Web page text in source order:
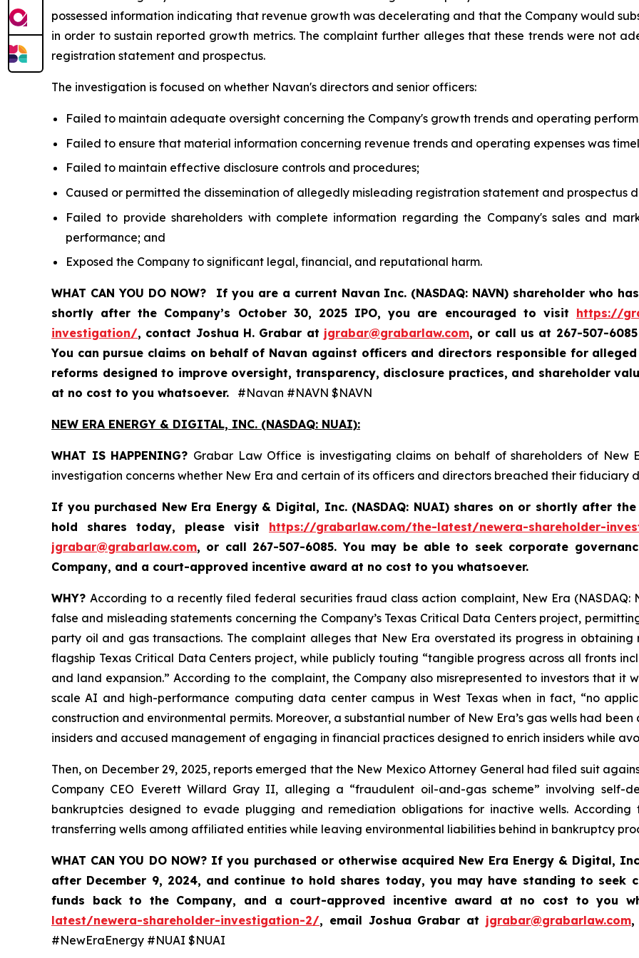
possessed information indicating that revenue growth was decelerating and that the Company would
in order to sustain reported growth metrics. The complaint further alleges that these trends were not
registration statement and prospectus.
The investigation is focused on whether Navan's directors and senior officers:
Failed to maintain adequate oversight concerning the Company's growth trends and operating
Failed to ensure that material information concerning revenue trends and operating expenses was
Failed to maintain effective disclosure controls and procedures;
Caused or permitted the dissemination of allegedly misleading registration statement and prospectus
Failed to provide shareholders with complete information regarding the Company's sales and
performance; and
Exposed the Company to significant legal, financial, and reputational harm.
WHAT CAN YOU DO NOW?
If you are a current Navan Inc. (NASDAQ: NAVN) shareholder who
shortly after the Company’s October 30, 2025 IPO, you are encouraged to visit https://
investigation/, contact Joshua H. Grabar at jgrabar@grabarlaw.com, or call us at 267-507-
You can pursue claims on behalf of Navan against officers and directors responsible for
reforms designed to improve oversight, transparency, disclosure practices, and shareholder
at no cost to you whatsoever. #Navan #NAVN $NAVN
NEW ERA ENERGY & DIGITAL, INC. (NASDAQ: NUAI):
WHAT IS HAPPENING? Grabar Law Office is investigating claims on behalf of shareholders of New
investigation concerns whether New Era and certain of its officers and directors breached their fiduciary
If you purchased New Era Energy & Digital, Inc. (NASDAQ: NUAI) shares on or shortly after
hold shares today, please visit https://grabarlaw.com/the-latest/newera-shareholder-
jgrabar@grabarlaw.com, or call 267-507-6085. You may be able to seek corporate
Company, and a court-approved incentive award at no cost to you whatsoever.
WHY?According to a recently filed federal securities fraud class action complaint, New Era
false and misleading statements concerning the Company’s Texas Critical Data Centers project,
party oil and gas transactions. The complaint alleges that New Era overstated its progress in
flagship Texas Critical Data Centers project, while publicly touting “tangible progress across all fronts
and land expansion.” According to the complaint, the Company also misrepresented to investors that
scale AI and high-performance computing data center campus in West Texas when in fact, “no
construction and environmental permits. Moreover, a substantial number of New Era’s gas wells had
insiders and accused management of engaging in financial practices designed to enrich insiders while
Then, on December 29, 2025, reports emerged that the New Mexico Attorney General had filed suit
Company CEO Everett Willard Gray II, alleging a “fraudulent oil-and-gas scheme” involving self-
bankruptcies designed to evade plugging and remediation obligations for inactive wells.
transferring wells among affiliated entities while leaving environmental liabilities behind in bankruptcy
WHAT CAN YOU DO NOW? If you purchased or otherwise acquired New Era Energy & Digital,
after December 9, 2024, and continue to hold shares today, you may have standing to seek
funds back to the Company, and a court-approved incentive award at no cost to you
latest/newera-shareholder-investigation-2/, email Joshua Grabar at jgrabar@grabarlaw.com
#NewEraEnergy #NUAI $NUAI